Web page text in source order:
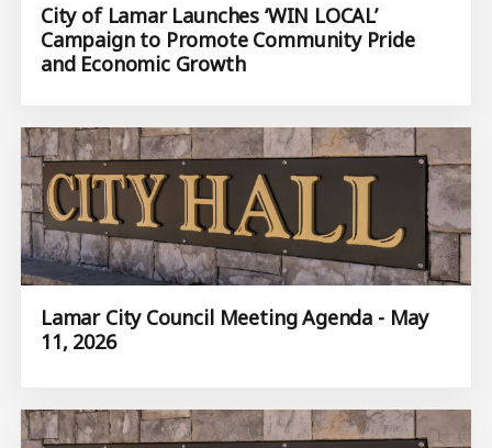
City of Lamar Launches ‘WIN LOCAL’
Campaign to Promote Community Pride
and Economic Growth
Lamar City Council Meeting Agenda - May
11, 2026